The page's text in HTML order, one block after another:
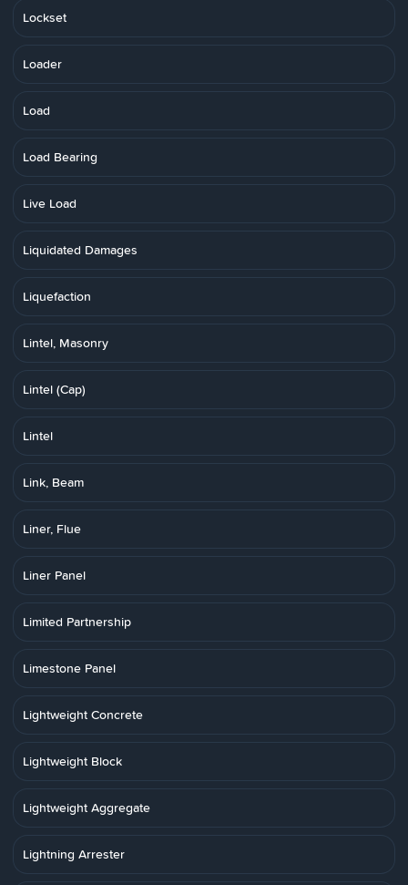
Lockset
Loader
Load
Load Bearing
Live Load
Liquidated Damages
Liquefaction
Lintel, Masonry
Lintel (Cap)
Lintel
Link, Beam
Liner, Flue
Liner Panel
Limited Partnership
Limestone Panel
Lightweight Concrete
Lightweight Block
Lightweight Aggregate
Lightning Arrester